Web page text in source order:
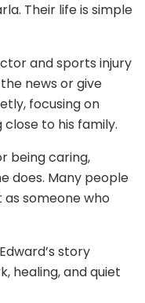
Their life is simple
and sports injury
news or give
focusing on
to his family.
being caring,
does. Many people
someone who
story
healing, and quiet